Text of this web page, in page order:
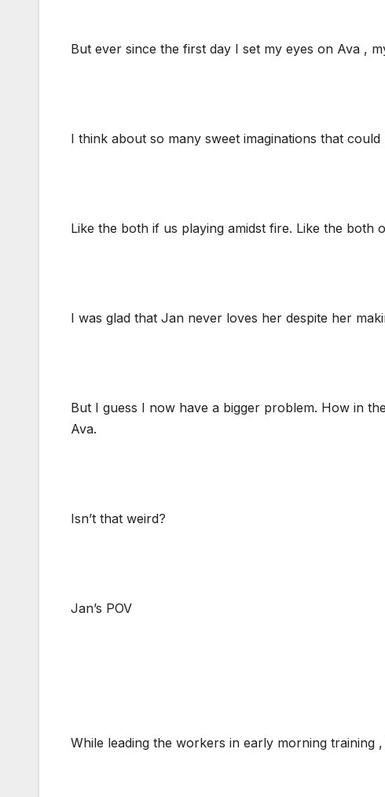
But ever since the first day I set my eyes on Ava ,
I think about so many sweet imaginations that
Like the both if us playing amidst fire. Like the both
I was glad that Jan never loves her despite her
But I guess I now have a bigger problem. How in
Ava.
Isn’t that weird?
Jan’s POV
While leading the workers in early morning training